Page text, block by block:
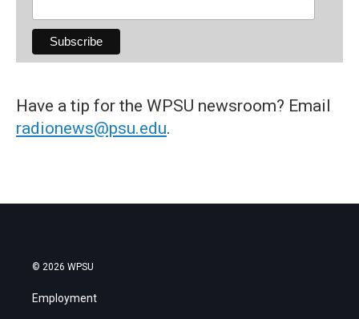
Have a tip for the WPSU newsroom? Email
radionews@psu.edu.
© 2026 WPSU
Employment